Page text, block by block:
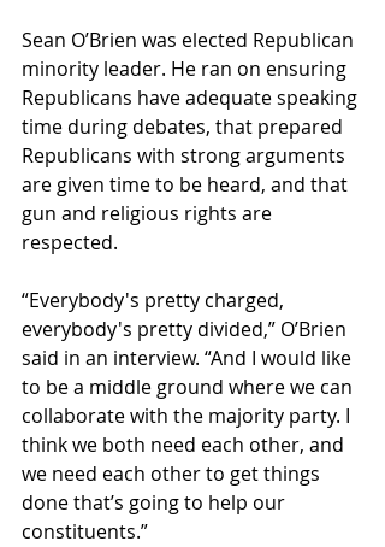
Sean O’Brien was elected Republican
minority leader. He ran on ensuring
Republicans have adequate speaking
time during debates, that prepared
Republicans with strong arguments
are given time to be heard, and that
gun and religious rights are
respected.
“Everybody's pretty charged,
everybody's pretty divided,” O’Brien
said in an interview. “And I would like
to be a middle ground where we can
collaborate with the majority party. I
think we both need each other, and
we need each other to get things
done that’s going to help our
constituents.”